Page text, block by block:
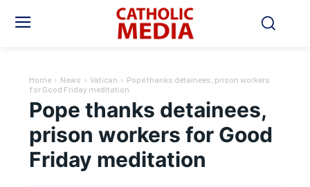
Home News Vatican
Pope thanks detainees, prison workers
for Good Friday meditation
Pope thanks detainees,
prison workers for Good
Friday meditation